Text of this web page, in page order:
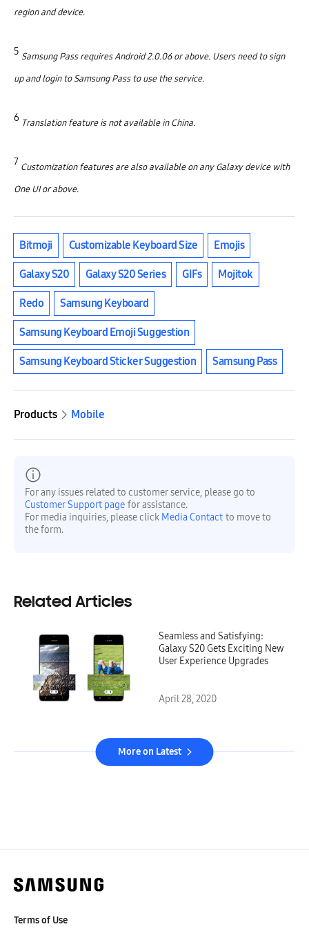
region and device.
5 Samsung Pass requires Android 2.0.06 or above. Users need to sign
up and login to Samsung Pass to use the service.
6 Translation feature is not available in China.
7 Customization features are also available on any Galaxy device with
One UI or above.
Bitmoji Customizable Keyboard Size Emojis
Galaxy S20 Galaxy S20 Series GIFs Mojitok
Redo Samsung Keyboard
Samsung Keyboard Emoji Suggestion
Samsung Keyboard Sticker Suggestion Samsung Pass
Products Mobile
For any issues related to customer service, please go to
Customer Support page for assistance.
For media inquiries, please click Media Contact to move to
the form.
Related Articles
Seamless and Satisfying:
Galaxy S20 Gets Exciting New
User Experience Upgrades
April 28, 2020
More on Latest
Terms of Use